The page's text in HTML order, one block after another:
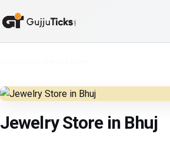
Jewelry Store in Bhuj